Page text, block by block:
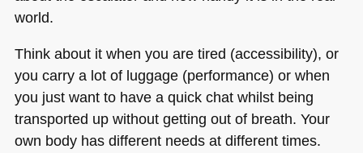
world.
Think about it when you are tired (accessibility), or
you carry a lot of luggage (performance) or when
you just want to have a quick chat whilst being
transported up without getting out of breath. Your
own body has different needs at different times.